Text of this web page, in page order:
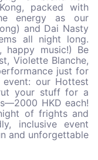
packed with
energy as our
and Dai Nasty
all night long.
music!) Be
Violette Blanche,
just for
our Hottest
your stuff for a
HKD each!
of frights and
inclusive event
and unforgettable